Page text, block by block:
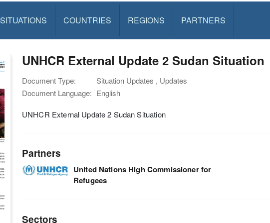
SITUATIONS COUNTRIES REGIONS PARTNERS
UNHCR External Update 2 Sudan Situation
Document Type:
Situation Updates , Updates
Document Language: English
UNHCR External Update 2 Sudan Situation
Partners
United Nations High Commissioner for
Refugees
Sectors